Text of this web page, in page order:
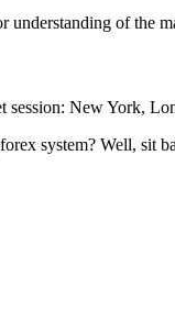
understanding of the
session: New York,
system? Well, sit